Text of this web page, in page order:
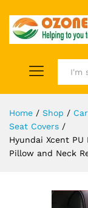
Home / Shop /
Seat Covers /
Hyundai Xcent
Pillow and Neck